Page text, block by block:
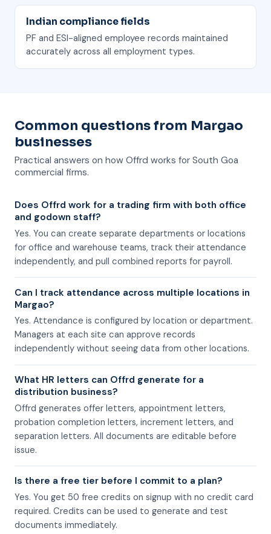
Indian compliance fields
PF and ESI-aligned employee records maintained
accurately across all employment types.
Common questions from Margao
businesses
Practical answers on how Offrd works for South Goa
commercial firms.
Does Offrd work for a trading firm with both office
and godown staff?
Yes. You can create separate departments or locations
for office and warehouse teams, track their attendance
independently, and pull combined reports for payroll.
Can I track attendance across multiple locations in
Margao?
Yes. Attendance is configured by location or department.
Managers at each site can approve records
independently without seeing data from other locations.
What HR letters can Offrd generate for a
distribution business?
Offrd generates offer letters, appointment letters,
probation completion letters, increment letters, and
separation letters. All documents are editable before
issue.
Is there a free tier before I commit to a plan?
Yes. You get 50 free credits on signup with no credit card
required. Credits can be used to generate and test
documents immediately.